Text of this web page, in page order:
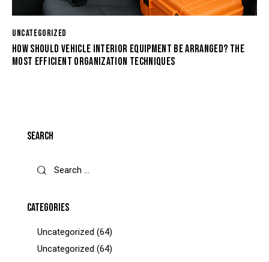
UNCATEGORIZED
HOW SHOULD VEHICLE INTERIOR EQUIPMENT BE ARRANGED? THE
MOST EFFICIENT ORGANIZATION TECHNIQUES
SEARCH
CATEGORIES
Uncategorized (64)
Uncategorized (64)